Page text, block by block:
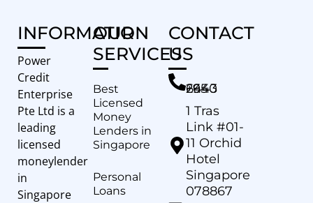
INFORMATION
Power
Credit
Enterprise
Pte Ltd is a
leading
licensed
moneylender
in
Singapore
OUR
SERVICES
Best
Licensed
Money
Lenders in
Singapore
Personal
Loans
CONTACT
US
+65 6443 2940
1 Tras
Link #01-
11 Orchid
Hotel
Singapore
078867